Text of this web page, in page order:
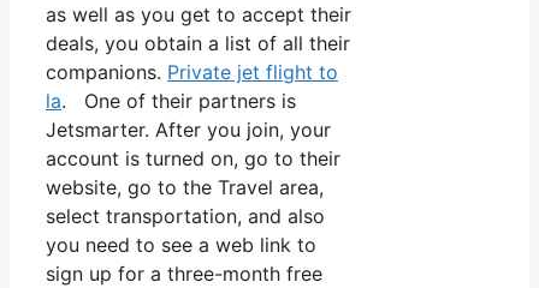
as well as you get to accept their
deals, you obtain a list of all their
companions. Private jet flight to
la. One of their partners is
Jetsmarter. After you join, your
account is turned on, go to their
website, go to the Travel area,
select transportation, and also
you need to see a web link to
sign up for a three-month free